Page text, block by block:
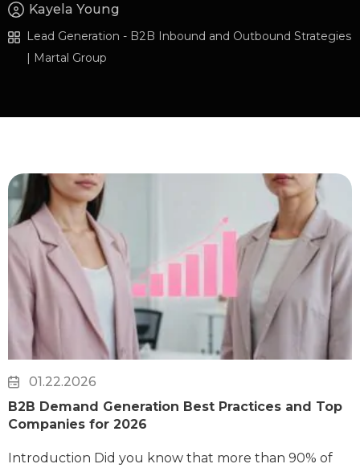
Kayela Young
Lead Generation - B2B Inbound and Outbound Strategies
| Martal Group
01.22.2026
B2B Demand Generation Best Practices and Top
Companies for 2026
Introduction Did you know that more than 90% of